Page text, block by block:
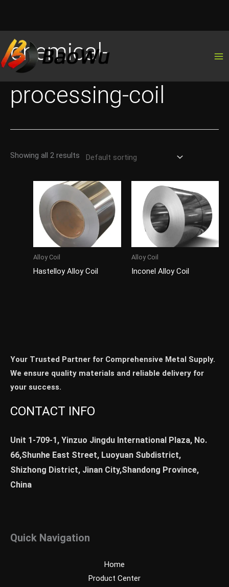
to
content
chemical-
processing-coil
Showing all 2 results
Alloy Coil
Hastelloy Alloy Coil
Alloy Coil
Inconel Alloy Coil
Your Trusted Partner for Comprehensive Metal Supply.
We ensure quality materials and reliable delivery for
your success.
CONTACT INFO
Unit 1-709-1, Yinzuo Jingdu International Plaza, No.
66,Shunhe East Street, Luoyuan Subdistrict,
Shizhong District, Jinan City,Shandong Province,
China
Quick Navigation
Home
Product Center